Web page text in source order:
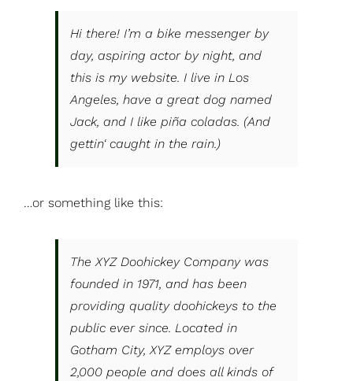
Hi there! I’m a bike messenger by
day, aspiring actor by night, and
this is my website. I live in Los
Angeles, have a great dog named
Jack, and I like piña coladas. (And
gettin‘ caught in the rain.)
…or something like this:
The XYZ Doohickey Company was
founded in 1971, and has been
providing quality doohickeys to the
public ever since. Located in
Gotham City, XYZ employs over
2,000 people and does all kinds of